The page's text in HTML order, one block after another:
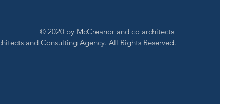
© 2020 by McCreanor and co architects
and Consulting Agency. All Rights Reserved.